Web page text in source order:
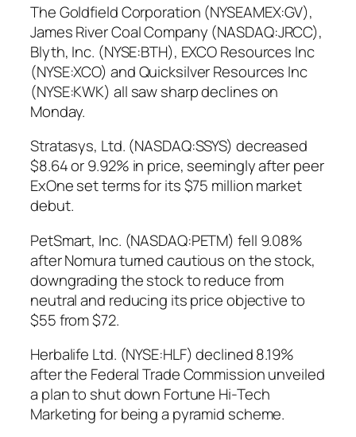
The Goldfield Corporation (NYSEAMEX:GV),
James River Coal Company (NASDAQ:JRCC),
Blyth, Inc. (NYSE:BTH), EXCO Resources Inc
(NYSE:XCO) and Quicksilver Resources Inc
(NYSE:KWK) all saw sharp declines on
Monday.
Stratasys, Ltd. (NASDAQ:SSYS) decreased
$8.64 or 9.92% in price, seemingly after peer
ExOne set terms for its $75 million market
debut.
PetSmart, Inc. (NASDAQ:PETM) fell 9.08%
after Nomura turned cautious on the stock,
downgrading the stock to reduce from
neutral and reducing its price objective to
$55 from $72.
Herbalife Ltd. (NYSE:HLF) declined 8.19%
after the Federal Trade Commission unveiled
a plan to shut down Fortune Hi-Tech
Marketing for being a pyramid scheme.